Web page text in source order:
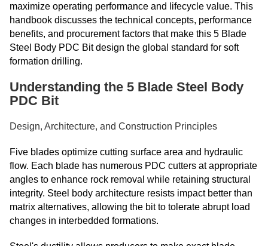
maximize operating performance and lifecycle value. This
handbook discusses the technical concepts, performance
benefits, and procurement factors that make this 5 Blade
Steel Body PDC Bit design the global standard for soft
formation drilling.
Understanding the 5 Blade Steel Body
PDC Bit
Design, Architecture, and Construction Principles
Five blades optimize cutting surface area and hydraulic
flow. Each blade has numerous PDC cutters at appropriate
angles to enhance rock removal while retaining structural
integrity. Steel body architecture resists impact better than
matrix alternatives, allowing the bit to tolerate abrupt load
changes in interbedded formations.